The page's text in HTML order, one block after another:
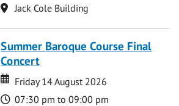
Location
Jack Cole Building
Summer Baroque Course Final
Concert
Date
Date
Friday 14 August 2026
Time
07:30 pm to 09:00 pm